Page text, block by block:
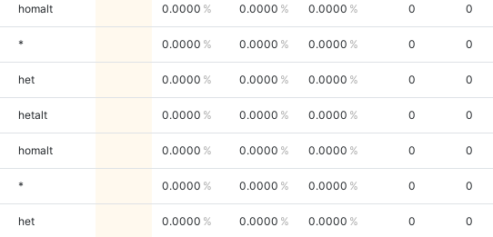
homalt 0.0000 0.0000 0.0000 0 0
* 0.0000 0.0000 0.0000 0 0
het 0.0000 0.0000 0.0000 0 0
hetalt 0.0000 0.0000 0.0000 0 0
homalt 0.0000 0.0000 0.0000 0 0
* 0.0000 0.0000 0.0000 0 0
het 0.0000 0.0000 0.0000 0 0